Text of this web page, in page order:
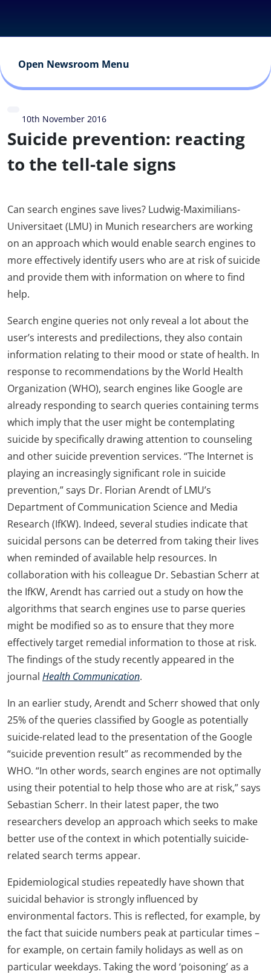
Open Newsroom Menu
10th November 2016
Suicide prevention: reacting
to the tell-tale signs
Can search engines save lives? Ludwig-Maximilians-
Universitaet (LMU) in Munich researchers are working
on an approach which would enable search engines to
more effectively identify users who are at risk of suicide
and provide them with information on where to find
help.
Search engine queries not only reveal a lot about the
user’s interests and predilections, they also contain
information relating to their mood or state of health. In
response to recommendations by the World Health
Organization (WHO), search engines like Google are
already responding to search queries containing terms
which imply that the user might be contemplating
suicide by specifically drawing attention to counseling
and other suicide prevention services. “The Internet is
playing an increasingly significant role in suicide
prevention,” says Dr. Florian Arendt of LMU’s
Department of Communication Science and Media
Research (IfKW). Indeed, several studies indicate that
suicidal persons can be deterred from taking their lives
when reminded of available help resources. In
collaboration with his colleague Dr. Sebastian Scherr at
the IfKW, Arendt has carried out a study on how the
algorithms that search engines use to parse queries
might be modified so as to ensure that they more
effectively target remedial information to those at risk.
The findings of the study recently appeared in the
journal Health Communication.
In an earlier study, Arendt and Scherr showed that only
25% of the queries classified by Google as potentially
suicide-related lead to the presentation of the Google
“suicide prevention result” as recommended by the
WHO. “In other words, search engines are not optimally
using their potential to help those who are at risk,” says
Sebastian Scherr. In their latest paper, the two
researchers develop an approach which seeks to make
better use of the context in which potentially suicide-
related search terms appear.
Epidemiological studies repeatedly have shown that
suicidal behavior is strongly influenced by
environmental factors. This is reflected, for example, by
the fact that suicide numbers peak at particular times –
for example, on certain family holidays as well as on
particular weekdays. Taking the word ‘poisoning’ as a